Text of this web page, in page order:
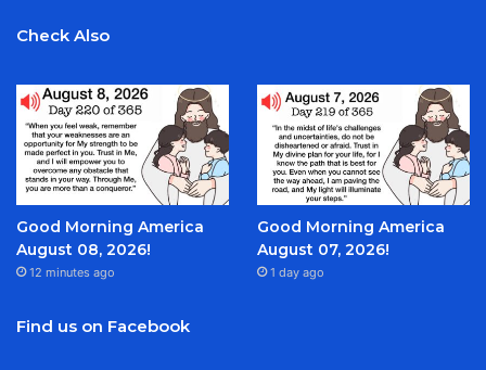
Check Also
Good Morning America
August 08, 2026!
12 minutes ago
Good Morning America
August 07, 2026!
1 day ago
Find us on Facebook